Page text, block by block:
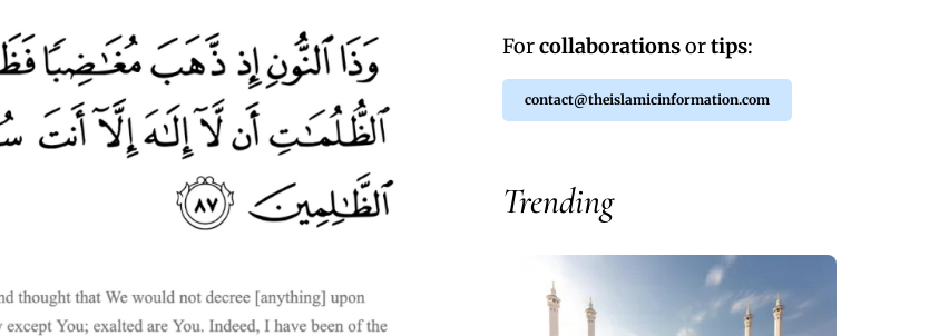
Forcollaborationsortips:
contact@theislamicinformation.com
Trending